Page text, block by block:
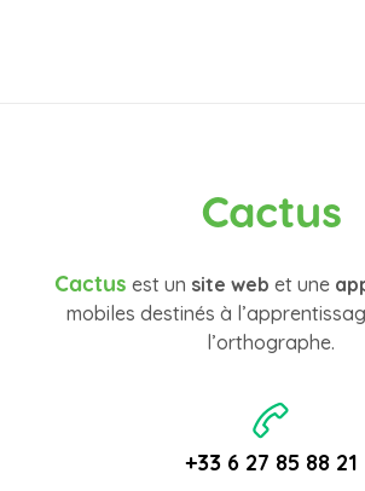
Cactus
Cactus est un site web et une
mobiles destinés à
l’orthographe.
+33 6 27 85 88 21